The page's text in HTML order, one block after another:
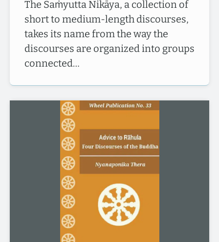
The Saṁyutta Nikāya, a collection of
short to medium-length discourses,
takes its name from the way the
discourses are organized into groups
connected…